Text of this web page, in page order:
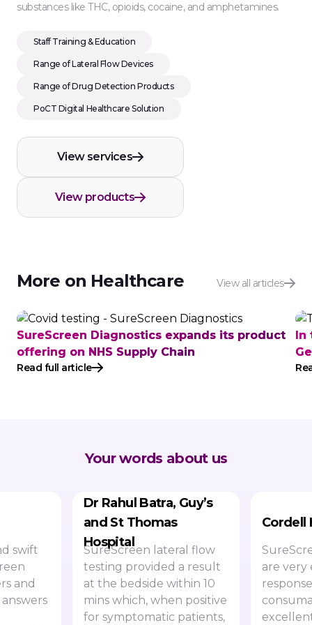
substances like THC, opioids, cocaine, and amphetamines.
Staff Training & Education
Range of Lateral Flow Devices
Range of Drug Detection Products
PoCT Digital Healthcare Solution
View services
View products
More on Healthcare View all articles
SureScreen Diagnostics expands its product
offering on NHS Supply Chain
Read full article
In
Your words about us
swift
and
Dr Rahul Batra, Guy’s
and St Thomas
Hospital
SureScreen lateral flow
testing provided a result
at the bedside within 10
mins which, when positive
for symptomatic patients,
Cordell
are very